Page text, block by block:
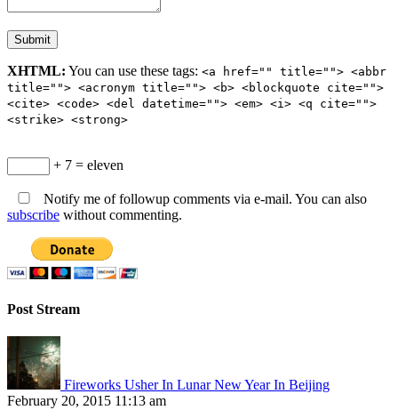
XHTML: You can use these tags: <a href="" title=""> <abbr
title=""> <acronym title=""> <b> <blockquote cite="">
<cite> <code> <del datetime=""> <em> <i> <q cite="">
<strike> <strong>
+ 7 = eleven
Notify me of followup comments via e-mail. You can also
subscribe without commenting.
Post Stream
Fireworks Usher In Lunar New Year In Beijing
February 20, 2015 11:13 am